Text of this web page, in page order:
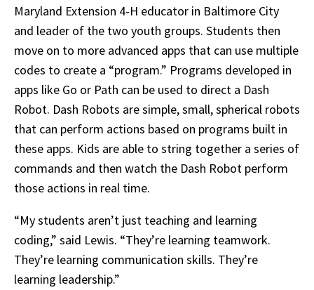
Maryland Extension 4-H educator in Baltimore City
and leader of the two youth groups. Students then
move on to more advanced apps that can use multiple
codes to create a “program.” Programs developed in
apps like Go or Path can be used to direct a Dash
Robot. Dash Robots are simple, small, spherical robots
that can perform actions based on programs built in
these apps. Kids are able to string together a series of
commands and then watch the Dash Robot perform
those actions in real time.
“My students aren’t just teaching and learning
coding,” said Lewis. “They’re learning teamwork.
They’re learning communication skills. They’re
learning leadership.”